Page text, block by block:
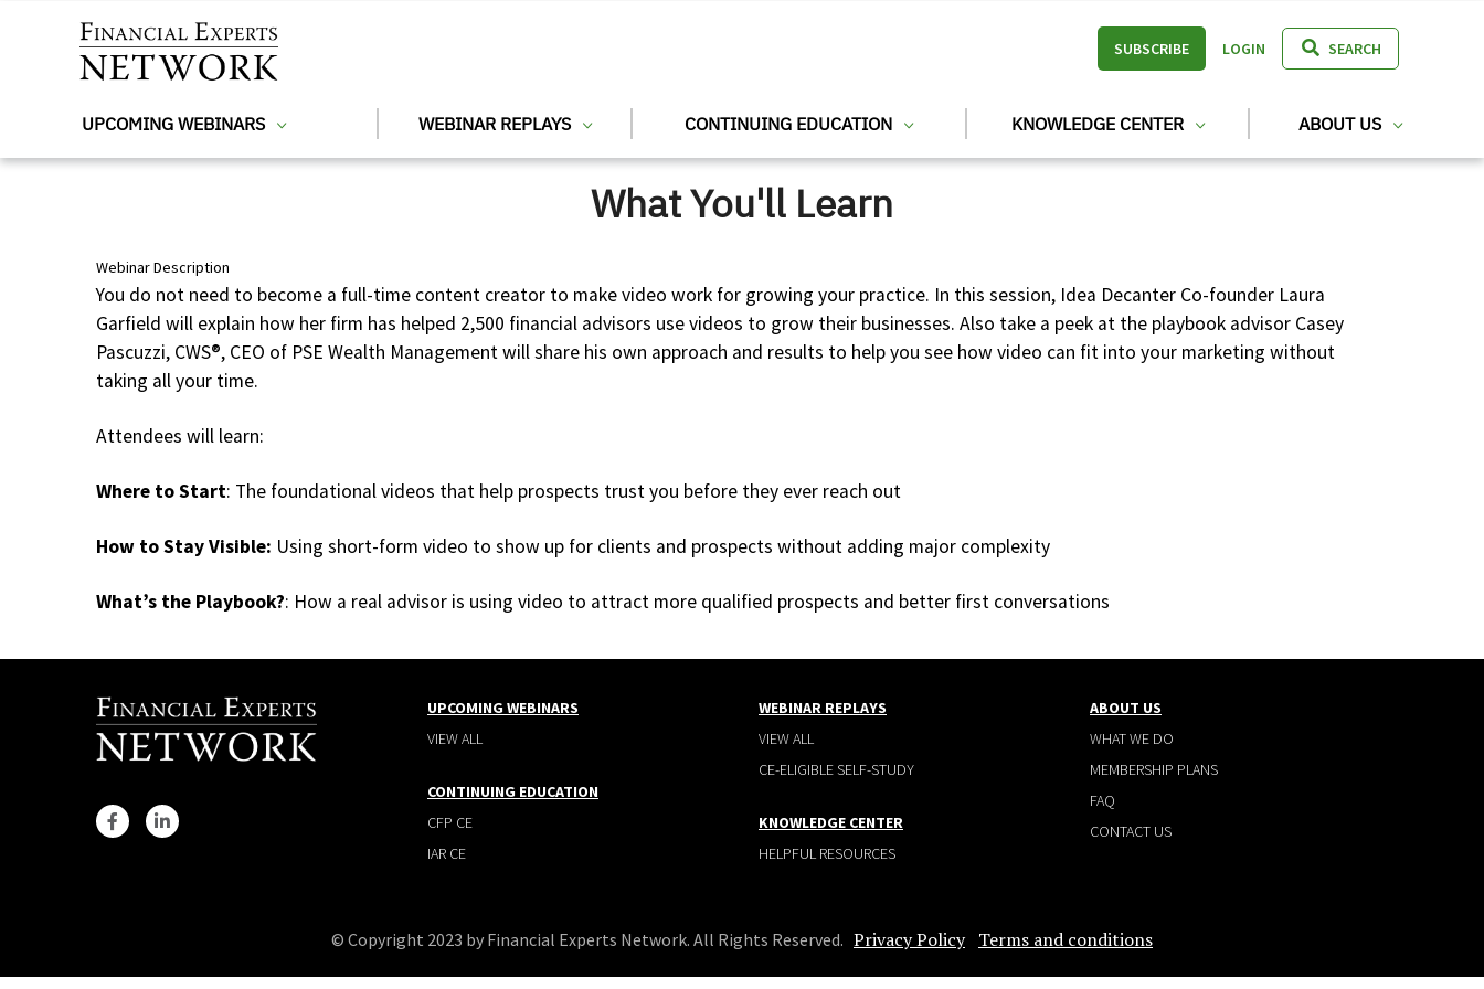
SUBSCRIBE LOGIN SEARCH
UPCOMING WEBINARS WEBINAR REPLAYS CONTINUING EDUCATION KNOWLEDGE CENTER ABOUT US
What You'll Learn
Webinar Description
You do not need to become a full-time content creator to make video work for growing your practice. In this session, Idea Decanter Co-founder Laura
Garfield will explain how her firm has helped 2,500 financial advisors use videos to grow their businesses. Also take a peek at the playbook advisor Casey
Pascuzzi, CWS®, CEO of PSE Wealth Management will share his own approach and results to help you see how video can fit into your marketing without
taking all your time.
Attendees will learn:
Where to Start: The foundational videos that help prospects trust you before they ever reach out
How to Stay Visible: Using short-form video to show up for clients and prospects without adding major complexity
What’s the Playbook?: How a real advisor is using video to attract more qualified prospects and better first conversations
UPCOMING WEBINARS
VIEW ALL
CONTINUING EDUCATION
CFP CE
IAR CE
WEBINAR REPLAYS
VIEW ALL
CE-ELIGIBLE SELF-STUDY
KNOWLEDGE CENTER
HELPFUL RESOURCES
ABOUT US
WHAT WE DO
MEMBERSHIP PLANS
FAQ
CONTACT US
© Copyright 2023 by Financial Experts Network. All Rights Reserved. Privacy Policy Terms and conditions